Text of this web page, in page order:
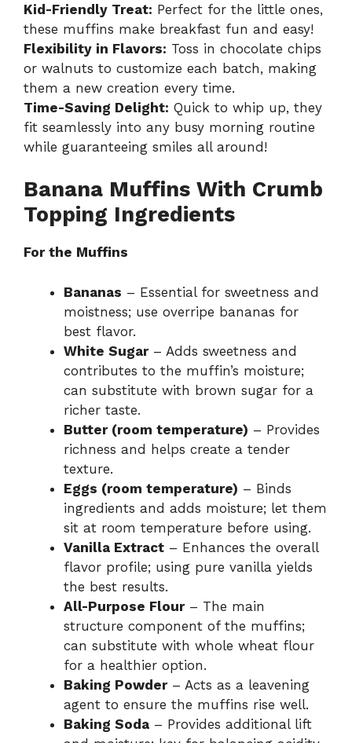
Kid-Friendly Treat: Perfect for the little ones,
these muffins make breakfast fun and easy!
Flexibility in Flavors: Toss in chocolate chips
or walnuts to customize each batch, making
them a new creation every time.
Time-Saving Delight: Quick to whip up, they
fit seamlessly into any busy morning routine
while guaranteeing smiles all around!
Banana Muffins With Crumb
Topping Ingredients
For the Muffins
Bananas – Essential for sweetness and
moistness; use overripe bananas for
best flavor.
White Sugar– Adds sweetness and
contributes to the muffin’s moisture;
can substitute with brown sugar for a
richer taste.
Butter (room temperature) – Provides
richness and helps create a tender
texture.
Eggs (room temperature) – Binds
ingredients and adds moisture; let them
sit at room temperature before using.
Vanilla Extract – Enhances the overall
flavor profile; using pure vanilla yields
the best results.
All-Purpose Flour– The main
structure component of the muffins;
can substitute with whole wheat flour
for a healthier option.
Baking Powder– Acts as a leavening
agent to ensure the muffins rise well.
Baking Soda – Provides additional lift